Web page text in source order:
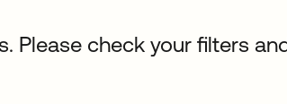
Please check your filters